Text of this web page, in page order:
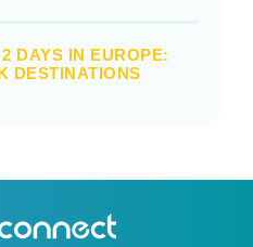
DAYS IN EUROPE:
DESTINATIONS